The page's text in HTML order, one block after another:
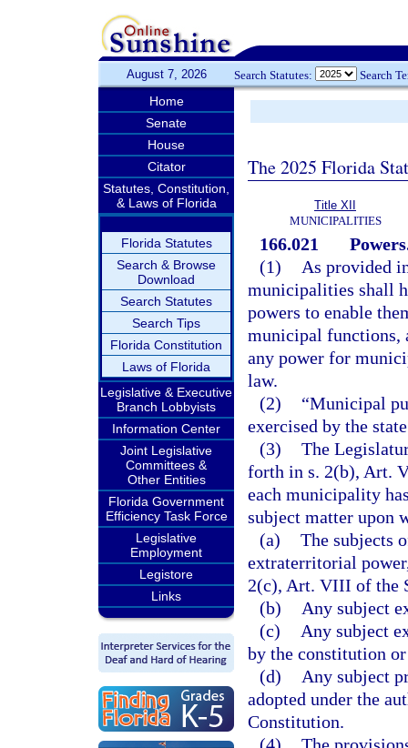
August 7, 2026 Search Statutes: Search
Home
Senate
House
Citator
Statutes, Constitution,
& Laws of Florida
Florida Statutes
Search & Browse
Download
Search Statutes
Search Tips
Florida Constitution
Laws of Florida
Legislative & Executive
Branch Lobbyists
Information Center
Joint Legislative
Committees &
Other Entities
Florida Government
Efficiency Task Force
Legislative
Employment
Legistore
Links
The 2025 Florida
Title XII
MUNICIPALITIES
166.021
(1)
As provided
municipalities shall
powers to enable
municipal functions,
any power for
law.
(2)
“Municipal
exercised by the
(3) The
forth in s. 2(b), Art.
each municipality
subject matter upon
(a) The subjects
extraterritorial
2(c), Art. VIII of the
(b)
Any subject
(c)
Any subject
by the constitution
(d)
Any subject
adopted under the
Constitution.